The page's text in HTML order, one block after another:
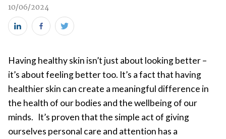
10/06/2024
Share
on
LinkedIn
(new
window)
Share
on
Facebook
(new
window)
Share
on
Twitter
(new
window)
Having healthy skin isn’t just about looking better –
it’s about feeling better too. It’s a fact that having
healthier skin can create a meaningful difference in
the health of our bodies and the wellbeing of our
minds. It’s proven that the simple act of giving
ourselves personal care and attention has a